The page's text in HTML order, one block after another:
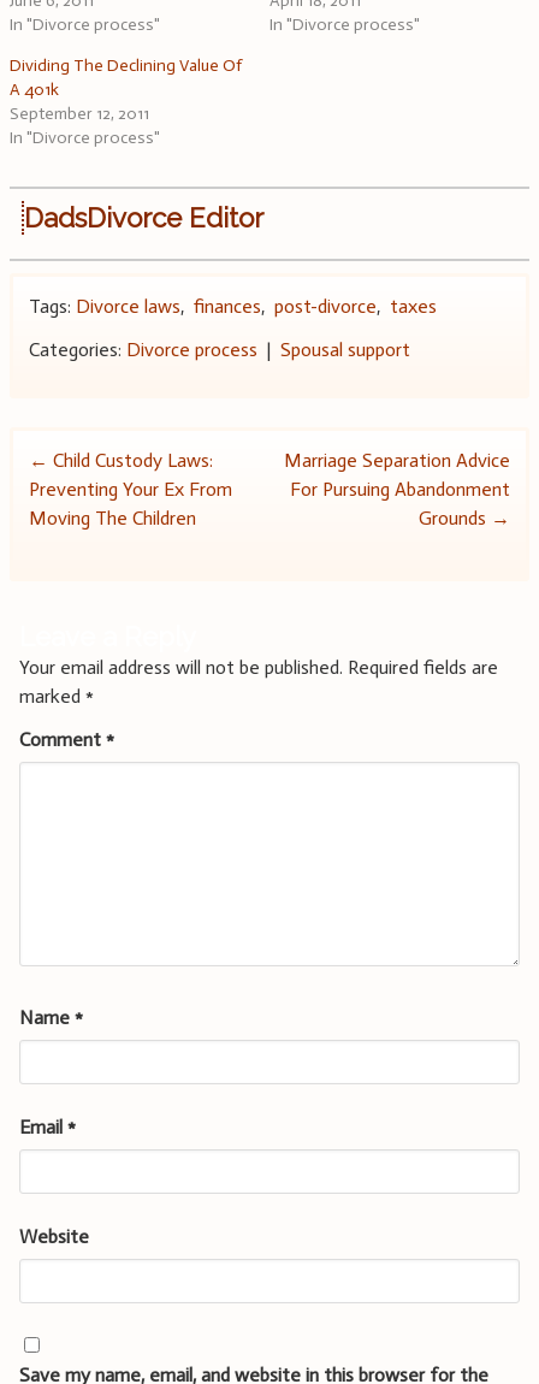
In "Divorce process"
In "Divorce process"
Dividing The Declining Value Of
A 401k
September 12, 2011
In "Divorce process"
DadsDivorce Editor
Tags: Divorce laws, finances, post-divorce, taxes
Categories: Divorce process | Spousal support
Post
navigation
← Child Custody Laws:
Preventing Your Ex From
Moving The Children
Marriage Separation Advice
For Pursuing Abandonment
Grounds →
Your email address will not be published. Required fields are
marked *
Comment *
Name *
Email *
Website
Save my name, email, and website in this browser for the